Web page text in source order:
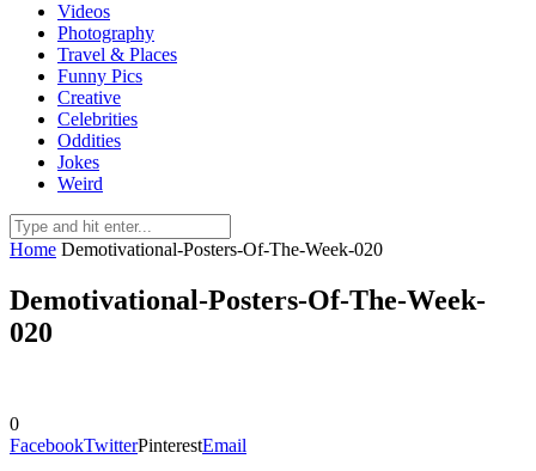
Videos
Photography
Travel & Places
Funny Pics
Creative
Celebrities
Oddities
Jokes
Weird
Home Demotivational-Posters-Of-The-Week-020
Demotivational-Posters-Of-The-Week-
020
0
FacebookTwitterPinterestEmail